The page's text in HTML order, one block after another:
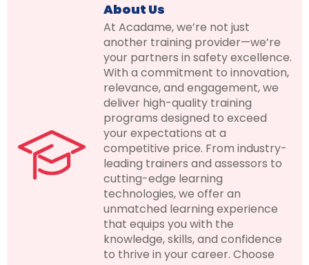
About Us
At Acadame, we’re not just
another training provider—we’re
your partners in safety excellence.
With a commitment to innovation,
relevance, and engagement, we
deliver high-quality training
programs designed to exceed
your expectations at a
competitive price. From industry-
leading trainers and assessors to
cutting-edge learning
technologies, we offer an
unmatched learning experience
that equips you with the
knowledge, skills, and confidence
to thrive in your career. Choose